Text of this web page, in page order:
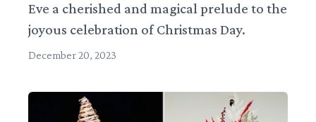
Eve a cherished and magical prelude to the
joyous celebration of Christmas Day.
December 20, 2023